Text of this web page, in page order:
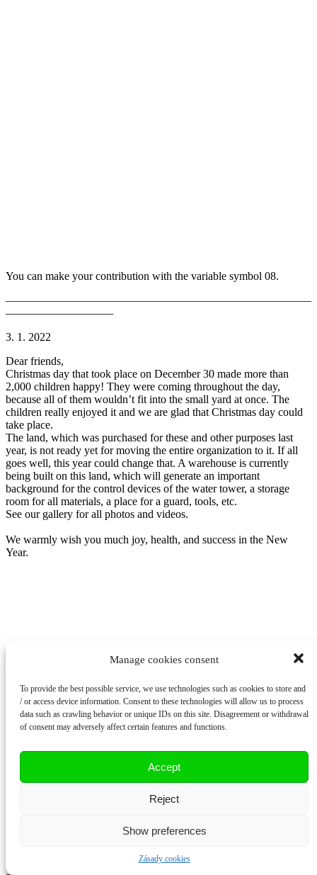
Manage cookies consent
To provide the best possible service, we use technologies such as cookies to store and
/ or access device information. Consent to these technologies will allow us to process
data such as crawling behavior or unique IDs on this site. Disagreement or withdrawal
of consent may adversely affect certain features and functions.
Accept
Reject
Show preferences
Zásady cookies
You can make your contribution with the variable symbol 08.
———————————————————————————
—————————–
3. 1. 2022
Dear friends,
Christmas day that took place on December 30 made more than
2,000 children happy! They were coming throughout the day,
because all of them wouldn’t fit into the small yard at once. The
children really enjoyed it and we are glad that Christmas day could
take place.
The land, which was purchased for these and other purposes last
year, is not ready yet for moving the entire organization to it. If all
goes well, this year could change that. A warehouse is currently
being built on this land, which will generate an important
background for the control devices of the water tower, a storage
room for all materials, a place for a guard, tools, etc.
See our gallery for all photos and videos.
We warmly wish you much joy, health, and success in the New
Year.
Korespondenční adresa